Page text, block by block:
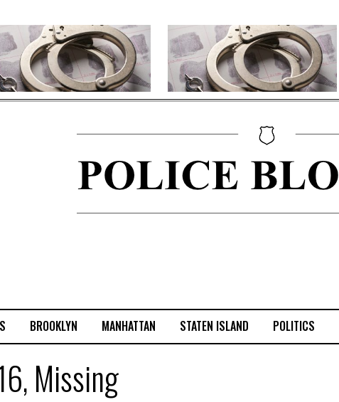
BROOKLYN MANHATTAN STATEN ISLAND POLITICS
Missing